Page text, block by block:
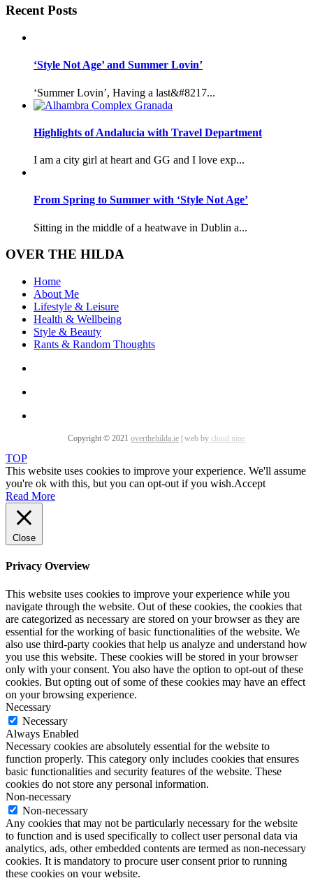
Recent Posts
‘Style Not Age’ and Summer Lovin’
‘Summer Lovin’, Having a last&#8217...
Highlights of Andalucia with Travel Department
I am a city girl at heart and GG and I love exp...
From Spring to Summer with ‘Style Not Age’
Sitting in the middle of a heatwave in Dublin a...
OVER THE HILDA
Home
About Me
Lifestyle & Leisure
Health & Wellbeing
Style & Beauty
Rants & Random Thoughts
Copyright © 2021 overthehilda.ie web by cloud nine
TOP
This website uses cookies to improve your experience. We'll assume
you're ok with this, but you can opt-out if you wish.Accept
Read More
Close
Privacy Overview
This website uses cookies to improve your experience while you
navigate through the website. Out of these cookies, the cookies that
are categorized as necessary are stored on your browser as they are
essential for the working of basic functionalities of the website. We
also use third-party cookies that help us analyze and understand how
you use this website. These cookies will be stored in your browser
only with your consent. You also have the option to opt-out of these
cookies. But opting out of some of these cookies may have an effect
on your browsing experience.
Necessary
Necessary
Always Enabled
Necessary cookies are absolutely essential for the website to
function properly. This category only includes cookies that ensures
basic functionalities and security features of the website. These
cookies do not store any personal information.
Non-necessary
Non-necessary
Any cookies that may not be particularly necessary for the website
to function and is used specifically to collect user personal data via
analytics, ads, other embedded contents are termed as non-necessary
cookies. It is mandatory to procure user consent prior to running
these cookies on your website.